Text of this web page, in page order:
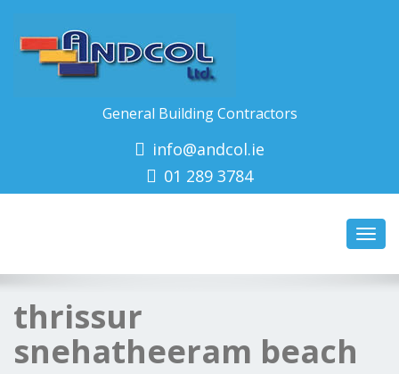
General Building Contractors
info@andcol.ie
01 289 3784
thrissur
snehatheeram beach